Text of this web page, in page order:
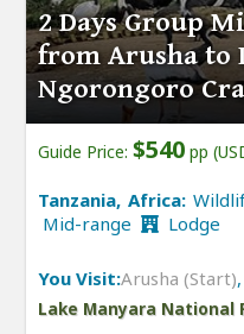
2 Days Group
from Arusha to
Ngorongoro
Guide Price: $540 pp
Tanzania, Africa:
Mid-range
Lodge
You Visit:Arusha (Start),
Lake Manyara National